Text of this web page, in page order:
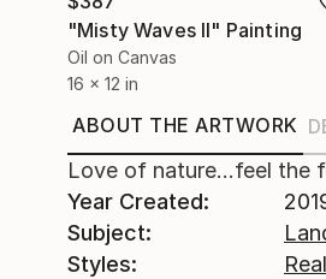
"Misty Waves II" Painting
Oil on Canvas
16 x 12 in
ABOUT THE ARTWORK
Love of nature...feel the
Year Created:
Subject:
Styles: